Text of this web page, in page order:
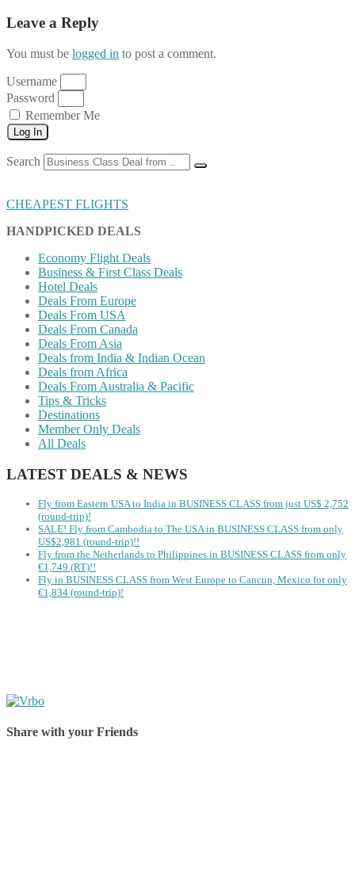
Leave a Reply
You must be logged in to post a comment.
Username
Password
Remember Me
Log In
Search
CHEAPEST FLIGHTS
HANDPICKED DEALS
Economy Flight Deals
Business & First Class Deals
Hotel Deals
Deals From Europe
Deals From USA
Deals From Canada
Deals From Asia
Deals from India & Indian Ocean
Deals from Africa
Deals From Australia & Pacific
Tips & Tricks
Destinations
Member Only Deals
All Deals
LATEST DEALS & NEWS
Fly from Eastern USA to India in BUSINESS CLASS from just US$ 2,752
(round-trip)!
SALE! Fly from Cambodia to The USA in BUSINESS CLASS from only
US$2,981 (round-trip)!!
Fly from the Netherlands to Philippines in BUSINESS CLASS from only
€1,749 (RT)!!
Fly in BUSINESS CLASS from West Europe to Cancun, Mexico for only
€1,834 (round-trip)!
Share with your Friends